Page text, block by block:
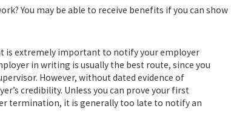
You may be able to receive benefits if you can show
it is extremely important to notify your employer
in writing is usually the best route, since you
However, without dated evidence of
credibility. Unless you can prove your first
termination, it is generally too late to notify an